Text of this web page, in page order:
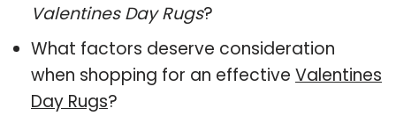
Valentines Day Rugs?
What factors deserve consideration
when shopping for an effective Valentines
Day Rugs?